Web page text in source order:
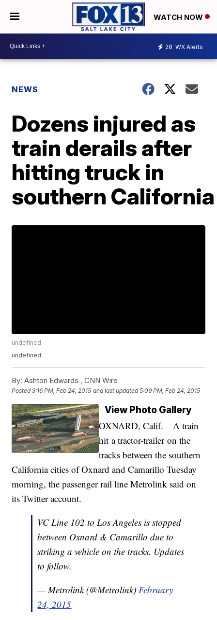
WATCH NOW
28 WX Alerts
NEWS
Dozens injured as
train derails after
hitting truck in
southern California
undefined
undefined
By: Ashton Edwards ,CNN Wire
Posted3:16 PM, Feb 24, 2015 and last updated 5:09 PM, Feb 24, 2015
View Photo Gallery
OXNARD, Calif. – A train
hit a tractor-trailer on the
tracks between the southern
California cities of Oxnard and Camarillo Tuesday
morning, the passenger rail line Metrolink said on
its Twitter account.
VC Line 102 to Los Angeles is stopped
between Oxnard & Camarillo due to
striking a vehicle on the tracks. Updates
to follow.
— Metrolink (@Metrolink)February
24, 2015